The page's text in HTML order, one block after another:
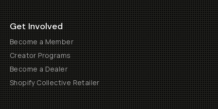
Get Involved
Become a Member
Creator Programs
Become a Dealer
Shopify Collective Retailer